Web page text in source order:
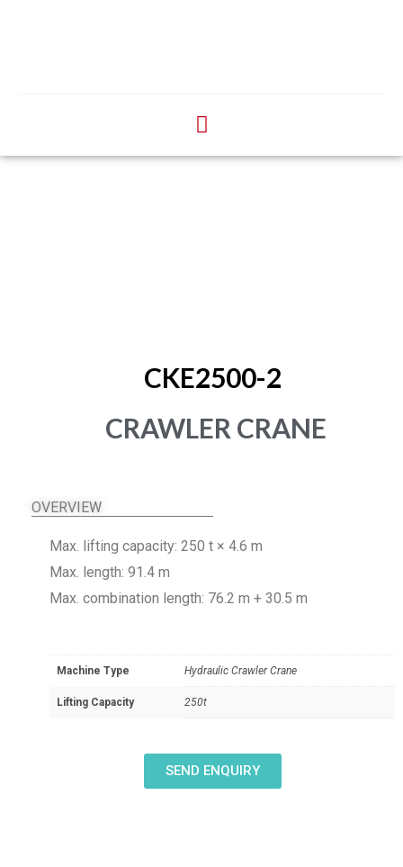
CKE2500-2
CRAWLER CRANE
OVERVIEW
Max. lifting capacity: 250 t × 4.6 m
Max. length: 91.4 m
Max. combination length: 76.2 m + 30.5 m
Machine Type Hydraulic Crawler Crane
Lifting Capacity 250t
SEND ENQUIRY